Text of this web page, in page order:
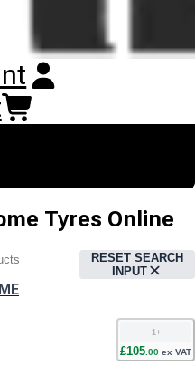
Tyres Online
RESET SEARCH
INPUT
1 +
£105.00 ex VAT